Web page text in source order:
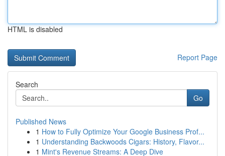
HTML is disabled
Report Page
Search
Go
Published News
1 How to Fully Optimize Your Google Business Prof...
1 Understanding Backwoods Cigars: History, Flavor...
1 Mint's Revenue Streams: A Deep Dive